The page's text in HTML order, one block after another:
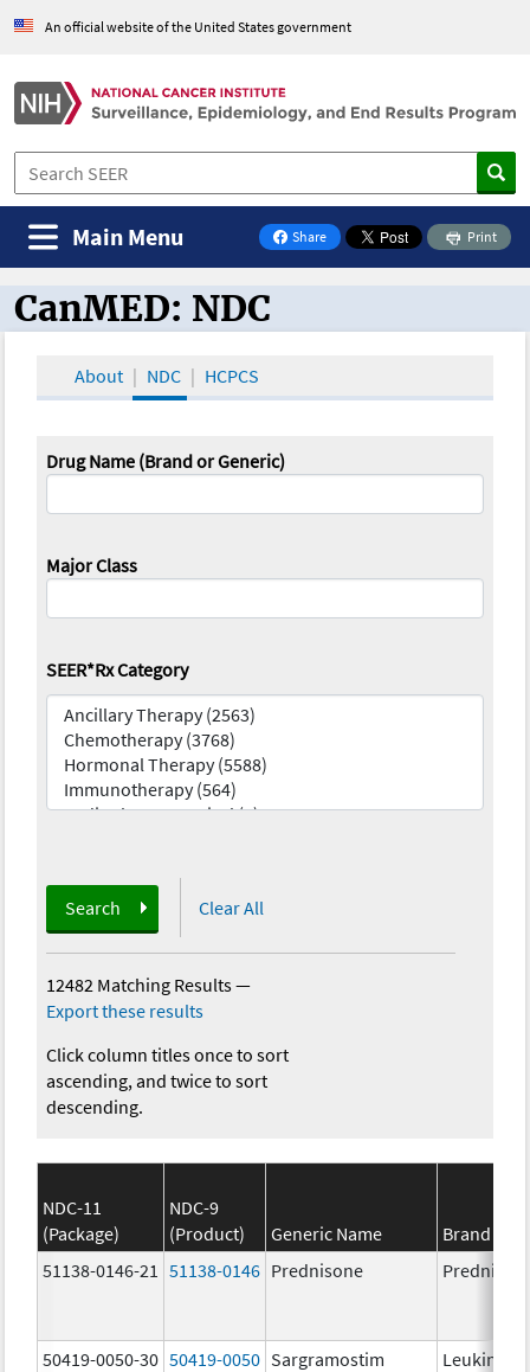
An official website of the United States government
Share
on Facebook
Print
Main Menu
CanMED and the Oncology Toolbox
CanMED: NDC
About NDC HCPCS
Drug Name (Brand or Generic)
Major Class
SEER*Rx Category
Search Clear All
12482 Matching Results—
Export these results
Click column titles once to sort
ascending, and twice to sort
descending.
NDC-11
(Package)
NDC-9
(Product)
Generic Name
Brand
51138-0146-21
51138-0146 Prednisone
50419-0050-30 50419-0050 Sargramostim Leukine